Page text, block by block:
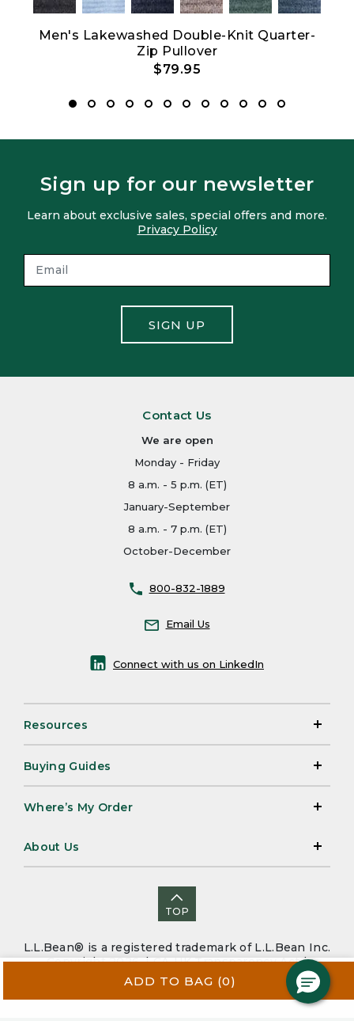
ADD TO BAG (0)
Men's Lakewashed Double-Knit Quarter-
Zip Pullover
$79.95
Sign up for our newsletter
Learn about exclusive sales, special offers and more.
Privacy Policy
SIGN UP
Contact Us
We are open
Monday - Friday
8 a.m. - 5 p.m. (ET)
January-September
8 a.m. - 7 p.m. (ET)
October-December
800-832-1889
Email Us
Connect with us on LinkedIn
Resources
Buying Guides
Where’s My Order
About Us
TOP
L.L.Bean® is a registered trademark of L.L.Bean Inc.
Copyright 2026. |CA-UK Transparency Act|
Security|Privacy Policy Sitemap